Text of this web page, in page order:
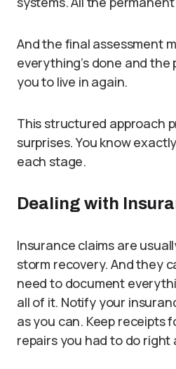
And the final assessment
everything’s done and the
you to live in again.
This structured approach
surprises. You know
each stage.
Dealing with
Insurance claims are
storm recovery. And they
need to document
all of it. Notify your
as you can. Keep receipts
repairs you had to do right